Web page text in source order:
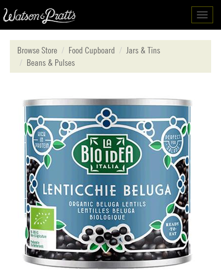
Browse Store
Food Cupboard
Jars & Tins
Beans & Pulses